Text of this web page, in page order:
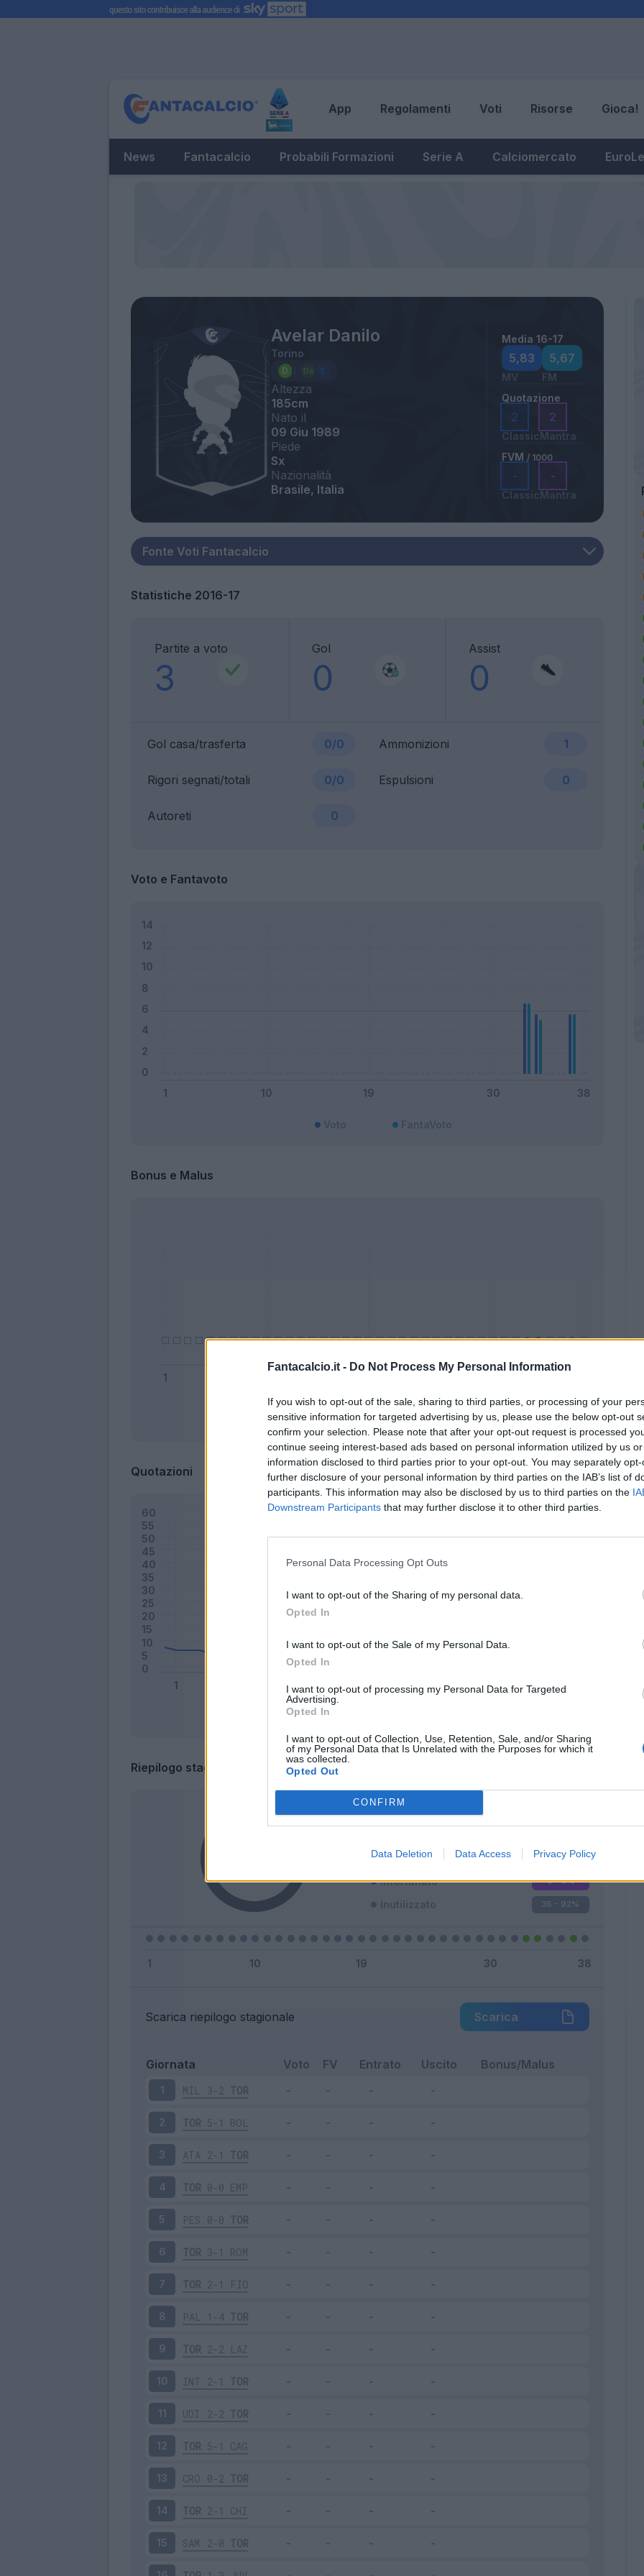
Fantacalcio.it - Do Not Process My Personal Information
If you wish to opt-out of the sale, sharing to third parties, or processing of your
sensitive information for targeted advertising by us, please use the below opt-out
confirm your selection. Please note that after your opt-out request is processed
continue seeing interest-based ads based on personal information utilized by us
information disclosed to third parties prior to your opt-out. You may separately
further disclosure of your personal information by third parties on the IAB’s list of
participants. This information may also be disclosed by us to third parties on the
Downstream Participants that may further disclose it to other third parties.
Personal Data Processing Opt Outs
I want to opt-out of the Sharing of my personal data.
Opted In
I want to opt-out of the Sale of my Personal Data.
Opted In
I want to opt-out of processing my Personal Data for Targeted
Advertising.
Opted In
I want to opt-out of Collection, Use, Retention, Sale, and/or Sharing
of my Personal Data that Is Unrelated with the Purposes for which it
was collected.
Opted Out
CONFIRM
Data Deletion Data Access Privacy Policy
App Regolamenti Voti Risorse Gioca!
News Fantacalcio Probabili Formazioni Serie A Calciomercato
Avelar Danilo
Torino
Altezza
185cm
Nato il
09 Giu 1989
Piede
Sx
Nazionalità
Brasile, Italia
Media 16-17
5,83
MV
5,67
FM
Quotazione
2
Classic
2
Mantra
FVM / 1000
-
Classic
-
Mantra
Statistiche 2016-17
Partite a voto
3
Gol
0
Assist
0
Gol casa/trasferta 0/0 Ammonizioni 1
Rigori segnati/totali 0/0 Espulsioni 0
Autoreti 0
Voto e Fantavoto
Bonus e Malus
Bonus Malus Presenze a voto
Quotazioni
Classic
Riepilogo stagione
Titolare
Squalificato 0 - 0 %
Infortunato 0 - 0%
Inutilizzato 35 - 92%
Scarica riepilogo stagionale Scarica
Giornata Voto FV Entrato Uscito Bonus/Malus
1 MIL 3-2 TOR
2 TOR 5-1 BOL
3 ATA 2-1 TOR
4 TOR 0-0 EMP
5 PES 0-0 TOR
6 TOR 3-1 ROM
7 TOR 2-1 FIO
8 PAL 1-4 TOR
9 TOR 2-2 LAZ
10 INT 2-1 TOR
11 UDI 2-2 TOR
12 TOR 5-1 CAG
13 CRO 0-2 TOR
14 TOR 2-1 CHI
15 SAM 2-0 TOR